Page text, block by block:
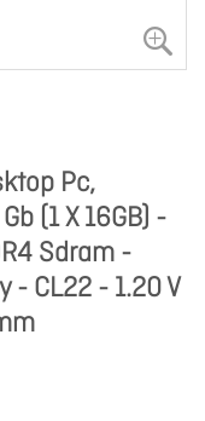
Pc,
(1 X 16GB) -
Sdram -
- CL22 - 1.20 V